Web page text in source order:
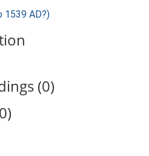
1539 AD?)
(0)